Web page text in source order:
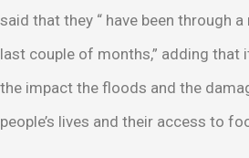
said that they “ have been through
last couple of months,” adding that
the impact the floods and the
people’s lives and their access to